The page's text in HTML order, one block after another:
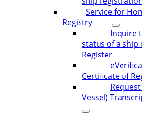
Service for
Registry
Inquire
status of a ship
Register
Certificate of
Vessel)